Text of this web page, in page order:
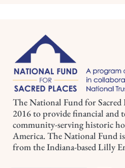
The National Fund for Sacred
2016 to provide financial and
community-serving historic
America. The National Fund
from the Indiana-based Lilly